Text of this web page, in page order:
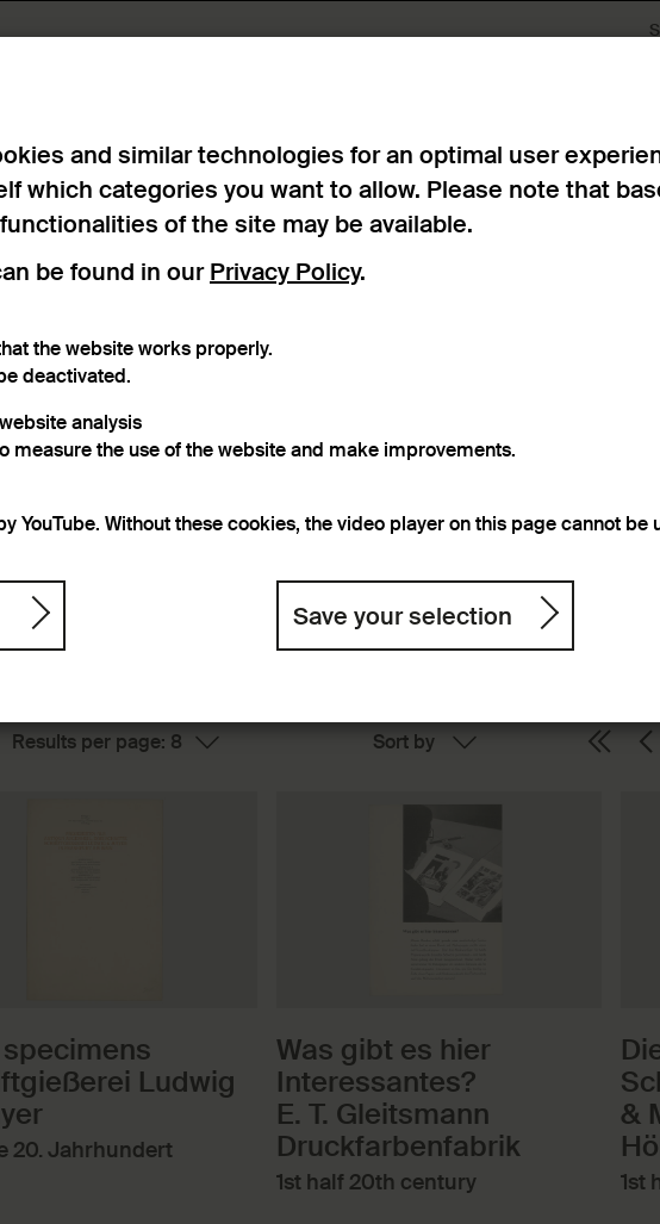
reference
Ludwig
20. Jahrhundert
Was gibt es hier
Interessantes?
E. T. Gleitsmann
Druckfarbenfabrik
1st half 20th century
&
1st
and similar technologies for an optimal user
which categories you want to allow. Please note that
of the site may be available.
be found in our Privacy Policy.
the website works properly.
deactivated.
analysis
measure the use of the website and make improvements.
YouTube. Without these cookies, the video player on this page cannot be
Save your selection